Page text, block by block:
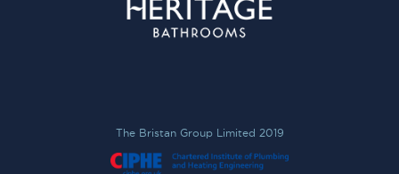
The Bristan Group Limited 2019